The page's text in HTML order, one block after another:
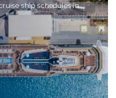
ship schedules in